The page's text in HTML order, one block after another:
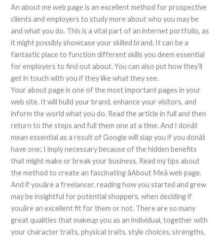
An about me web page is an excellent method for prospective
clients and employers to study more about who you may be
and what you do. This is a vital part of an internet portfolio, as
it might possibly showcase your skilled brand. It can be a
fantastic place to function different skills you deem essential
for employers to find out about. You can also put how they’ll
get in touch with you if they like what they see.
Your about page is one of the most important pages in your
web site. It will build your brand, enhance your visitors, and
inform the world what you do. Read the article in full and then
return to the steps and full them one at a time. And I donât
mean essential as a result of Google will slap you if you donât
have one; I imply necessary because of the hidden benefits
that might make or break your business. Read my tips about
the method to create an fascinating âAbout Meâ web page.
And if youâre a freelancer, reading how you started and grew
may be insightful for potential shoppers, when deciding if
youâre an excellent fit for them or not. There are so many
great qualities that makeup you as an individual, together with
your character traits, physical traits, style choices, strengths,